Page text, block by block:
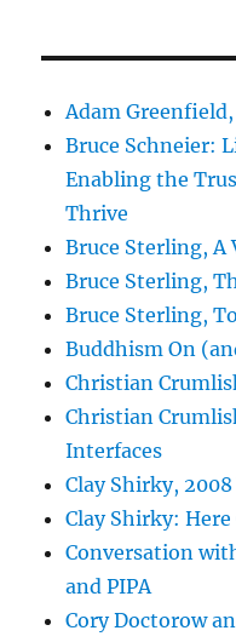
Adam
Bruce Schneier:
Enabling the
Thrive
Bruce Sterling, A
Bruce Sterling,
Bruce Sterling,
Buddhism On
Christian
Christian
Interfaces
Clay Shirky,
Clay Shirky:
Conversation
and PIPA
Cory Doctorow